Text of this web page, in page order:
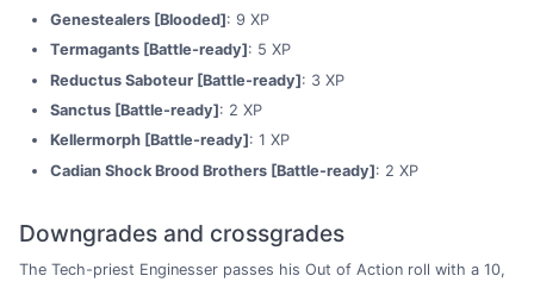
Genestealers [Blooded]: 9 XP
Termagants [Battle-ready]: 5 XP
Reductus Saboteur [Battle-ready]: 3 XP
Sanctus [Battle-ready]: 2 XP
Kellermorph [Battle-ready]: 1 XP
Cadian Shock Brood Brothers [Battle-ready]: 2 XP
Downgrades and crossgrades
The Tech-priest Enginesser passes his Out of Action roll with a 10,